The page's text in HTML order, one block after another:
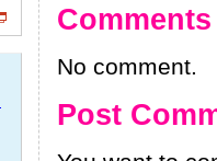
Comments
No comment.
Post